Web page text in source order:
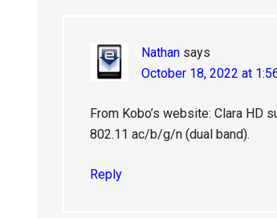
Nathan says
October 18, 2022 at
From Kobo’s website: Clara HD
802.11 ac/b/g/n (dual band).
Reply